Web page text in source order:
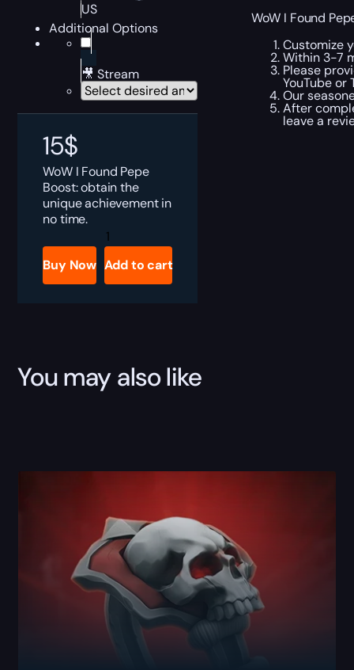
US
Additional Options
🎥 Stream
15$
WoW I Found Pepe
Boost: obtain the
unique achievement in
no time.
Found
Pepe!
Boost
quantity
Buy Now Add to cart
WoW I Found
Customize
Within 3-7
Please
YouTube or
Our
After
leave a
You may also like